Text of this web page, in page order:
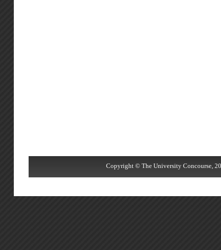
Copyright © The University Concourse,